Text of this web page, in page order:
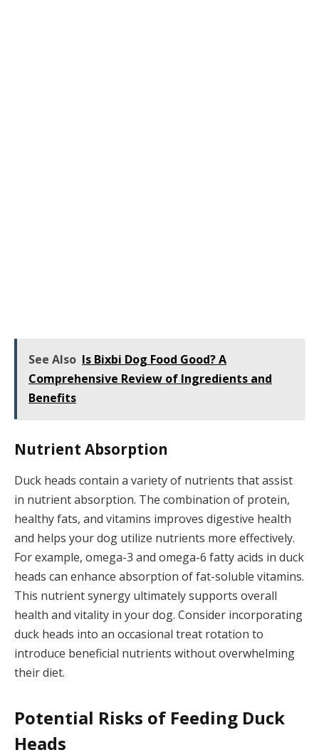
See Also Is Bixbi Dog Food Good? A
Comprehensive Review of Ingredients and
Benefits
Nutrient Absorption
Duck heads contain a variety of nutrients that assist
in nutrient absorption. The combination of protein,
healthy fats, and vitamins improves digestive health
and helps your dog utilize nutrients more effectively.
For example, omega-3 and omega-6 fatty acids in duck
heads can enhance absorption of fat-soluble vitamins.
This nutrient synergy ultimately supports overall
health and vitality in your dog. Consider incorporating
duck heads into an occasional treat rotation to
introduce beneficial nutrients without overwhelming
their diet.
Potential Risks of Feeding Duck
Heads